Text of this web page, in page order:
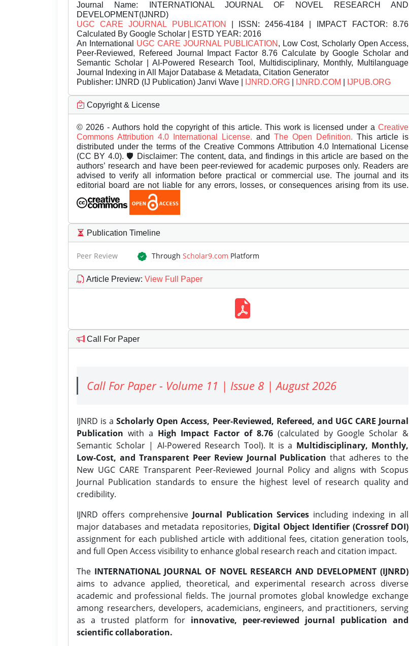
Journal Name: INTERNATIONAL JOURNAL OF NOVEL RESEARCH AND
DEVELOPMENT(IJNRD)
UGC CARE JOURNAL PUBLICATION
| ISSN: 2456-4184 | IMPACT FACTOR: 8.76
Calculated By Google Scholar | ESTD YEAR: 2016
An International UGC CARE JOURNAL PUBLICATION , Low Cost, Scholarly Open Access,
Peer-Reviewed, Refereed Journal Impact Factor 8.76 Calculate by Google Scholar and
Semantic Scholar | AI-Powered Research Tool, Multidisciplinary, Monthly, Multilanguage
Journal Indexing in All Major Database & Metadata, Citation Generator
Publisher: IJNRD (IJ Publication) Janvi Wave | IJNRD.ORG IJNRD.COM IJPUB.ORG
Copyright & License
© 2026 - Authors hold the copyright of this article. This work is licensed under a Creative
Commons Attribution 4.0 International License. and The Open Definition. This article is
distributed under the terms of the Creative Commons Attribution 4.0 International License
(CC BY 4.0). 🛡️ Disclaimer: The content, data, and findings in this article are based on the
authors’ research and have been peer-reviewed for academic purposes only. Readers are
advised to verify all information before practical or commercial use. The journal and its
editorial board are not liable for any errors, losses, or consequences arising from its use.
Publication Timeline
Peer Review Through Scholar9.com Platform
Article Preview: View Full Paper
Call For Paper
Call For Paper - Volume 11 | Issue 8 | August 2026
IJNRD is aScholarly Open Access, Peer-Reviewed, Refereed, and UGC CARE Journal
Publication with a High Impact Factor of 8.76(calculated by Google Scholar &
Semantic Scholar | AI-Powered Research Tool). It is a Multidisciplinary, Monthly,
Low-Cost, and Transparent Peer Review Journal Publication that adheres to the
New UGC CARE Transparent Peer-Reviewed Journal Policy and aligns with Scopus
Journal Publication standards to ensure the highest level of research quality and
credibility.
IJNRD offers comprehensive Journal Publication Services including indexing in all
major databases and metadata repositories, Digital Object Identifier (Crossref DOI)
assignment for each published article with additional fees, citation generation tools,
and full Open Access visibility to enhance global research reach and citation impact.
The INTERNATIONAL JOURNAL OF NOVEL RESEARCH AND DEVELOPMENT (IJNRD)
aims to advance applied, theoretical, and experimental research across diverse
academic and professional fields. The journal promotes global knowledge exchange
among researchers, developers, academicians, engineers, and practitioners, serving
as a trusted platform for innovative, peer-reviewed journal publication and
scientific collaboration.